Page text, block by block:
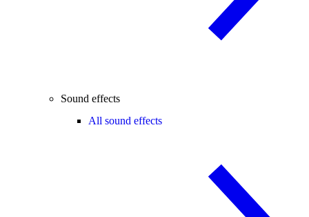
Sound effects
All sound effects